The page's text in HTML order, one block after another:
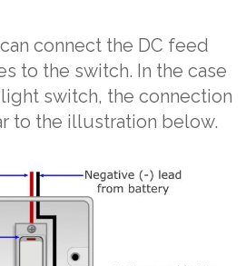
connect the DC feed
to the switch. In the case
switch, the connection
to the illustration below.